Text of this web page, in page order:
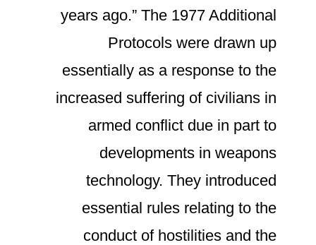
years ago.” The 1977 Additional
Protocols were drawn up
essentially as a response to the
increased suffering of civilians in
armed conflict due in part to
developments in weapons
technology. They introduced
essential rules relating to the
conduct of hostilities and the